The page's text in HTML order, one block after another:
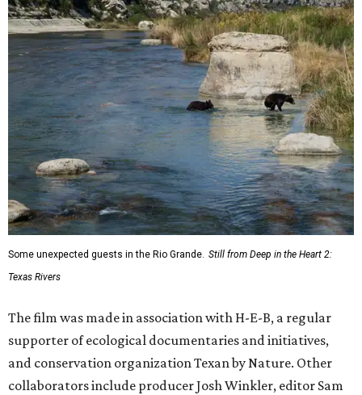
Some unexpected guests in the Rio Grande. Still from Deep in the Heart 2:
Texas Rivers
The film was made in association with H-E-B, a regular
supporter of ecological documentaries and initiatives,
and conservation organization Texan by Nature. Other
collaborators include producer Josh Winkler, editor Sam